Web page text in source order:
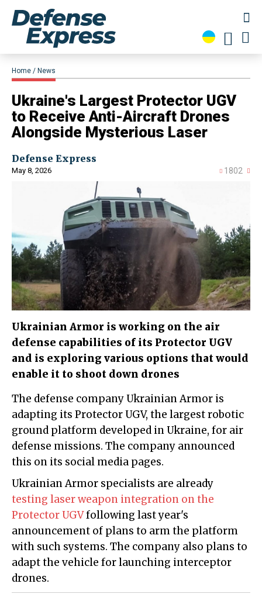
Home News
​Ukraine's Largest Protector UGV
to Receive Anti-Aircraft Drones
Alongside Mysterious Laser
Defense Express
May 8, 2026 1802
Ukrainian Armor is working on the air
defense capabilities of its Protector UGV
and is exploring various options that would
enable it to shoot down drones
The defense company Ukrainian Armor is
adapting its Protector UGV, the largest robotic
ground platform developed in Ukraine, for air
defense missions. The company announced
this on its social media pages.
Ukrainian Armor specialists are already
testing laser weapon integration on the
Protector UGVfollowing last year's
announcement of plans to arm the platform
with such systems. The company also plans to
adapt the vehicle for launching interceptor
drones.